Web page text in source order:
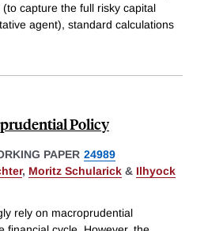
capture the full risky capital
agent), standard calculations
Policy
PAPER 24989
, Moritz Schularick & Ilhyock
rely on macroprudential